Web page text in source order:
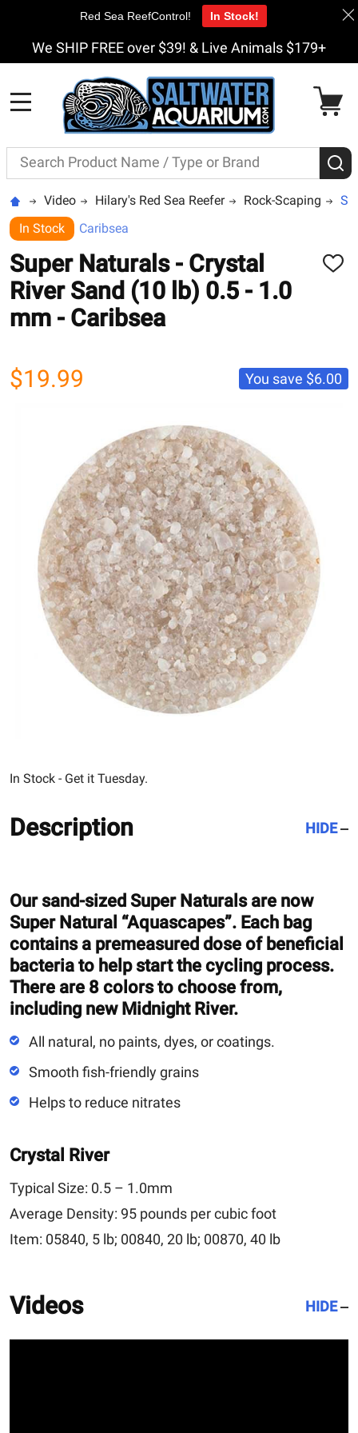
We SHIP FREE over $39! & Live Animals $179+
Search
Video Hilary's Red Sea Reefer Rock-Scaping
In Stock
Caribsea
Super Naturals - Crystal
River Sand (10 lb) 0.5 - 1.0
mm - Caribsea
ADD
$19.99 You save $6.00
In Stock - Get it Tuesday.
Description HIDE
Our sand-sized Super Naturals are now
Super Natural “Aquascapes”. Each bag
contains a premeasured dose of beneficial
bacteria to help start the cycling process.
There are 8 colors to choose from,
including new Midnight River.
All natural, no paints, dyes, or coatings.
Smooth fish-friendly grains
Helps to reduce nitrates
Crystal River
Typical Size: 0.5 – 1.0mm
Average Density: 95 pounds per cubic foot
Item: 05840, 5 lb; 00840, 20 lb; 00870, 40 lb
Videos HIDE
Red Sea ReefControl! In Stock!